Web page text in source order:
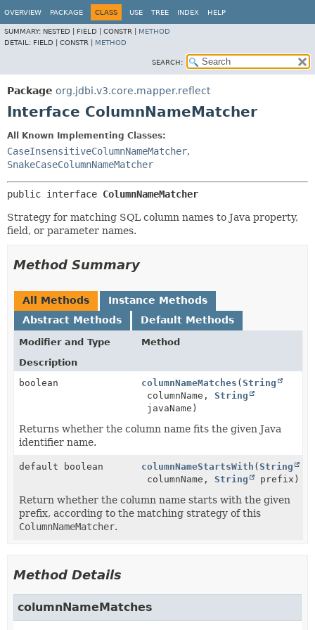
OVERVIEW PACKAGE CLASS USE TREE INDEX HELP
SUMMARY: NESTED | FIELD | CONSTR | METHOD
DETAIL: FIELD | CONSTR | METHOD
SEARCH:
Package org.jdbi.v3.core.mapper.reflect
Interface ColumnNameMatcher
All Known Implementing Classes:
CaseInsensitiveColumnNameMatcher,
SnakeCaseColumnNameMatcher
public interface ColumnNameMatcher
Strategy for matching SQL column names to Java property,
field, or parameter names.
Method Summary
All Methods
Instance Methods
Abstract Methods
Default Methods
Modifier and Type
Method
Description
boolean
columnNameMatches (String
columnName,String
javaName)
Returns whether the column name fits the given Java
identifier name.
default boolean columnNameStartsWith (String
columnName,String prefix)
Return whether the column name starts with the given
prefix, according to the matching strategy of this
ColumnNameMatcher.
Method Details
columnNameMatches